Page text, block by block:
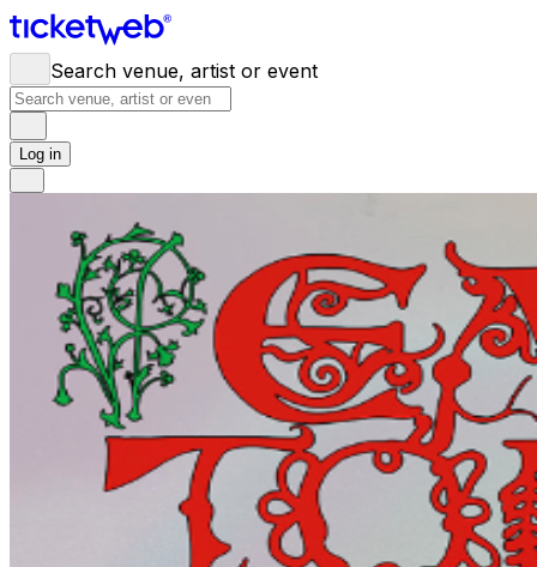
Search venue, artist or event
Log in